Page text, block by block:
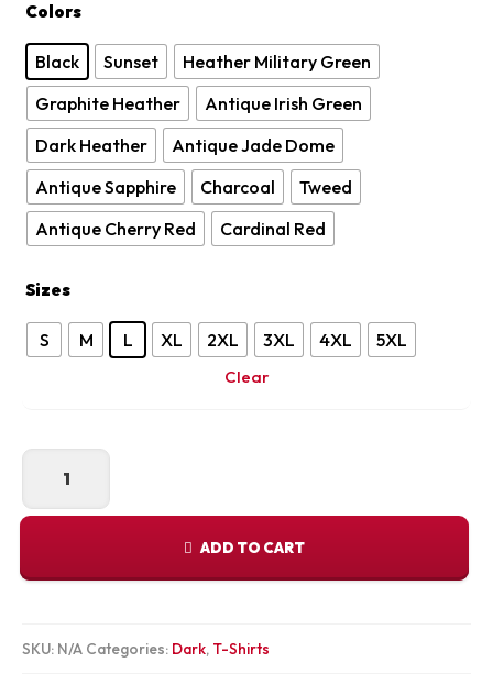
Colors
Black Sunset
Heather Military Green
Graphite Heather
Antique Irish Green
Dark Heather
Antique Jade Dome
Antique Sapphire
Charcoal
Tweed
Antique Cherry Red
Cardinal Red
Sizes
S M L XL 2XL 3XL 4XL 5XL
Clear
Rise
Learn
quantity
ADD TO CART
SKU: N/A Categories: Dark, T-Shirts